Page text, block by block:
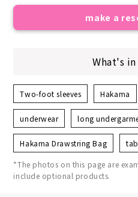
make a
What's
Two-foot sleeves Hakama
underwear long
Hakama Drawstring Bag
*The photos on this page are
include optional products.